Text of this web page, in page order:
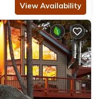
View Availability